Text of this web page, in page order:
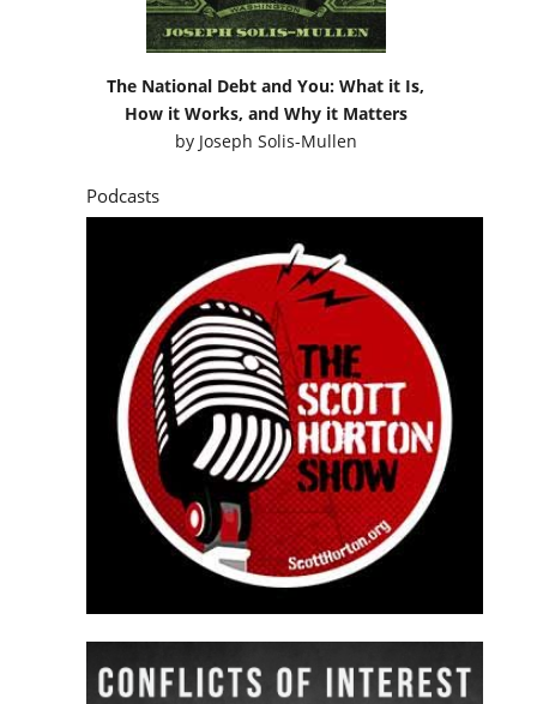
The National Debt and You: What it Is,
How it Works, and Why it Matters
by Joseph Solis-Mullen
Podcasts